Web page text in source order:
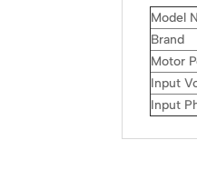
Model
Brand
Motor
Input
Input